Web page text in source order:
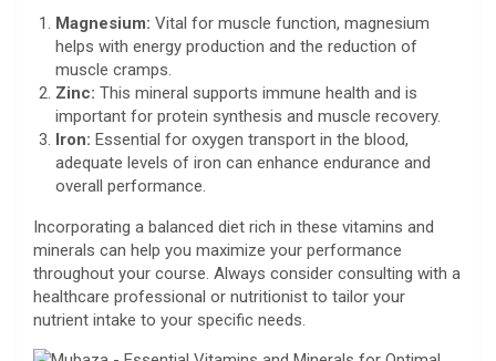
Magnesium: Vital for muscle function, magnesium
helps with energy production and the reduction of
muscle cramps.
Zinc: This mineral supports immune health and is
important for protein synthesis and muscle recovery.
Iron: Essential for oxygen transport in the blood,
adequate levels of iron can enhance endurance and
overall performance.
Incorporating a balanced diet rich in these vitamins and
minerals can help you maximize your performance
throughout your course. Always consider consulting with a
healthcare professional or nutritionist to tailor your
nutrient intake to your specific needs.